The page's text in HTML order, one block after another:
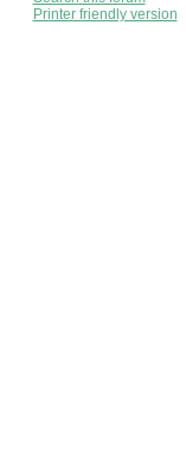
Printer friendly version